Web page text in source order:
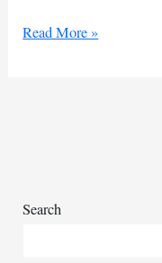
Syria
Read More »
Search